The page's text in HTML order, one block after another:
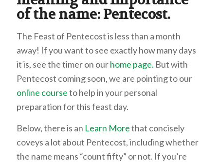
of the name: Pentecost.
The Feast of Pentecost is less than a month
away! If you want to see exactly how many days
it is, see the timer on ourhome page. But with
Pentecost coming soon, we are pointing to our
online courseto help in your personal
preparation for this feast day.
Below, there is an Learn Morethat concisely
coveys a lot about Pentecost, including whether
the name means “count fifty” or not. If you’re